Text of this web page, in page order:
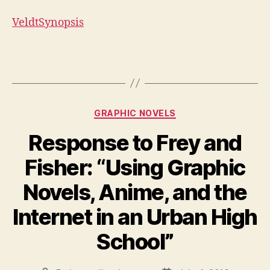
VeldtSynopsis
Categories
GRAPHIC NOVELS
Response to Frey and
Fisher: “Using Graphic
Novels, Anime, and the
Internet in an Urban High
School”